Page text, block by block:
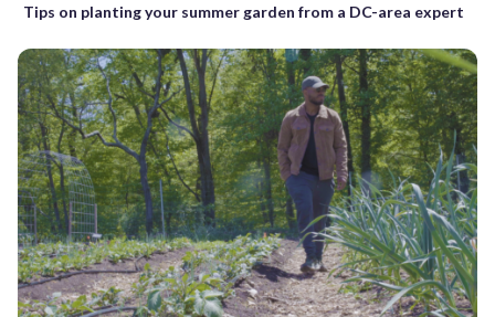
Tips on planting your summer garden from a DC-area expert